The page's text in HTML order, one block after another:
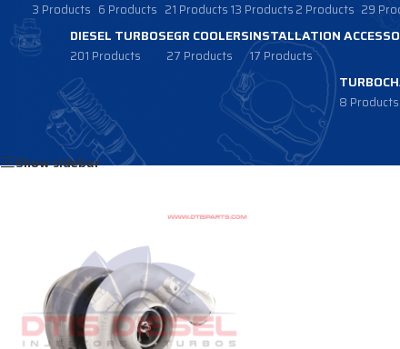
3 Products 6 Products 21 Products 13 Products 2 Products 29
DIESEL TURBOS
201 Products
EGR COOLERS
27 Products
INSTALLATION
17 Products
8 Products
Products tagged “TS3590044”
Show sidebar